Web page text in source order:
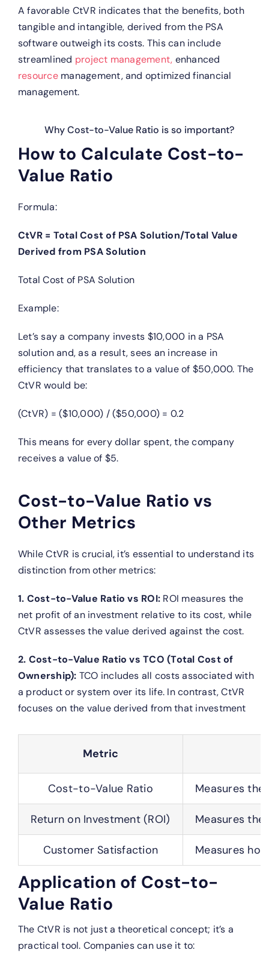
A favorable CtVR indicates that the benefits, both
tangible and intangible, derived from the PSA
software outweigh its costs. This can include
streamlined project management, enhanced
resourcemanagement, and optimized financial
management.
Why Cost-to-Value Ratio is so important?
How to Calculate Cost-to-
Value Ratio
Formula:
CtVR = Total Cost of PSA Solution/Total Value
Derived from PSA Solution
Total Cost of PSA Solution
Example:
Let’s say a company invests $10,000 in a PSA
solution and, as a result, sees an increase in
efficiency that translates to a value of $50,000. The
CtVR would be:
(CtVR) = ($10,000) / ($50,000) = 0.2
This means for every dollar spent, the company
receives a value of $5.
Cost-to-Value Ratio vs
Other Metrics
While CtVR is crucial, it’s essential to understand its
distinction from other metrics:
1. Cost-to-Value Ratio vs ROI: ROI measures the
net profit of an investment relative to its cost, while
CtVR assesses the value derived against the cost.
2. Cost-to-Value Ratio vs TCO (Total Cost of
Ownership): TCO includes all costs associated with
a product or system over its life. In contrast, CtVR
focuses on the value derived from that investment
Metric
Cost-to-Value Ratio Measures
Return on Investment (ROI) Measures
Customer Satisfaction Measures
Application of Cost-to-
Value Ratio
The CtVR is not just a theoretical concept; it’s a
practical tool. Companies can use it to: